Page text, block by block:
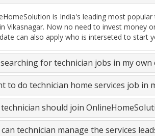
is India's leading most
Vikasnagar. Now no need to invest money
can also apply who is interseted to start
for technician jobs in my
to do technician home services job in
should join
technician manage the services